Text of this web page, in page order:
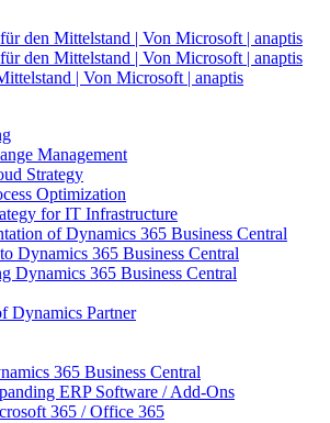
| Von Microsoft | anaptis
Management
Strategy
Optimization
for IT Infrastructure
of Dynamics 365 Business Central
Dynamics 365 Business Central
Dynamics 365 Business Central
Dynamics Partner
365 Business Central
ERP Software / Add-Ons
365 / Office 365